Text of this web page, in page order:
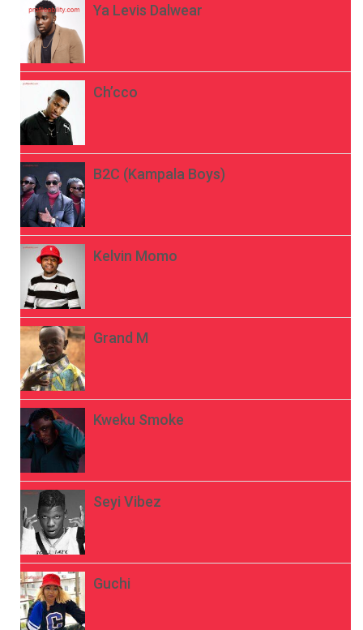
Ya Levis Dalwear
Ch’cco
B2C (Kampala Boys)
Kelvin Momo
Grand M
Kweku Smoke
Seyi Vibez
Guchi